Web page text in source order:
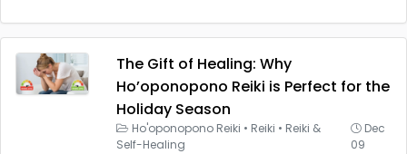
The Gift of Healing: Why
Ho’oponopono Reiki is Perfect for the
Holiday Season
Ho'oponopono Reiki • Reiki • Reiki &
Self-Healing
Dec
09